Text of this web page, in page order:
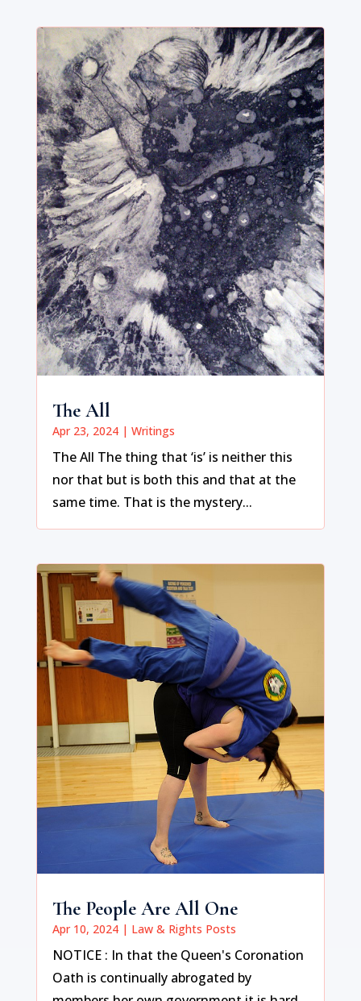
The All
Apr 23, 2024| Writings
The All The thing that ‘is’ is neither this
nor that but is both this and that at the
same time. That is the mystery...
The People Are All One
Apr 10, 2024| Law & Rights Posts
NOTICE : In that the Queen's Coronation
Oath is continually abrogated by